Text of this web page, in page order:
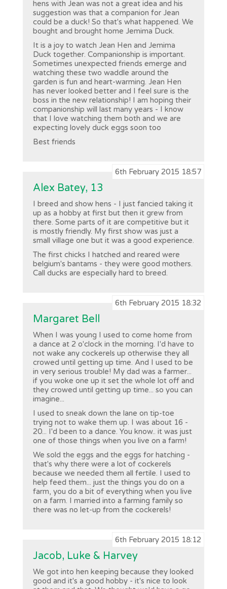
hens with Jean was not a great idea and his
suggestion was that a companion for Jean
could be a duck! So that's what happened. We
bought and brought home Jemima Duck.
It is a joy to watch Jean Hen and Jemima
Duck together. Companionship is important.
Sometimes unexpected friends emerge and
watching these two waddle around the
garden is fun and heart-warming. Jean Hen
has never looked better and I feel sure is the
boss in the new relationship! I am hoping their
companionship will last many years - I know
that I love watching them both and we are
expecting lovely duck eggs soon too
Best friends
6th February 2015 18:57
Alex Batey, 13
I breed and show hens - I just fancied taking it
up as a hobby at first but then it grew from
there. Some parts of it are competitive but it
is mostly friendly. My first show was just a
small village one but it was a good experience.
The first chicks I hatched and reared were
belgium's bantams - they were good mothers.
Call ducks are especially hard to breed.
6th February 2015 18:32
Margaret Bell
When I was young I used to come home from
a dance at 2 o'clock in the morning. I'd have to
not wake any cockerels up otherwise they all
crowed until getting up time. And I used to be
in very serious trouble! My dad was a farmer...
if you woke one up it set the whole lot off and
they crowed until getting up time... so you can
imagine...
I used to sneak down the lane on tip-toe
trying not to wake them up. I was about 16 -
20... I'd been to a dance. You know.. it was just
one of those things when you live on a farm!
We sold the eggs and the eggs for hatching -
that's why there were a lot of cockerels
because we needed them all fertile. I used to
help feed them... just the things you do on a
farm, you do a bit of everything when you live
on a farm. I married into a farming family so
there was no let-up from the cockerels!
6th February 2015 18:12
Jacob, Luke & Harvey
We got into hen keeping because they looked
good and it's a good hobby - it's nice to look